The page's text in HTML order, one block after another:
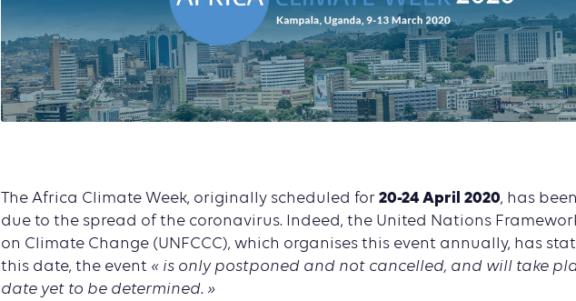
The Africa Climate Week, originally scheduled for 20-24 April 2020, has
due to the spread of the coronavirus. Indeed, the United Nations
on Climate Change (UNFCCC), which organises this event annually, has
this date, the event « is only postponed and not cancelled, and will take
date yet to be determined. »